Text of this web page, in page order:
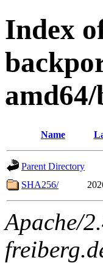
Index
Name
Parent Directory
SHA256/
Apache/